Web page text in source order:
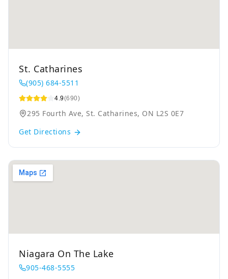
St. Catharines
(905) 684-5511
4.9(690)
295 Fourth Ave, St. Catharines, ON L2S 0E7
Get Directions
Niagara On The Lake
905-468-5555